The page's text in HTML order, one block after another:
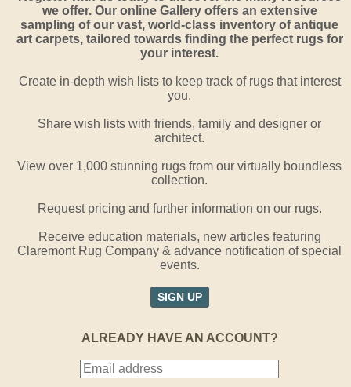
we offer. Our online Gallery offers an extensive
sampling of our vast, world-class inventory of antique
art carpets, tailored towards finding the perfect rugs for
your interest.
Create in-depth wish lists to keep track of rugs that interest
you.
Share wish lists with friends, family and designer or
architect.
View over 1,000 stunning rugs from our virtually boundless
collection.
Request pricing and further information on our rugs.
Receive education materials, new articles featuring
Claremont Rug Company & advance notification of special
events.
SIGN UP
ALREADY HAVE AN ACCOUNT?